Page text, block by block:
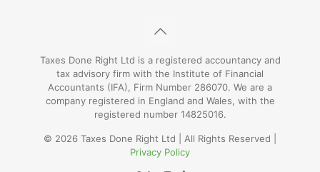
Taxes Done Right Ltd is a registered accountancy and
tax advisory firm with the Institute of Financial
Accountants (IFA), Firm Number 286070. We are a
company registered in England and Wales, with the
registered number 14825016.
© 2026 Taxes Done Right Ltd | All Rights Reserved |
Privacy Policy